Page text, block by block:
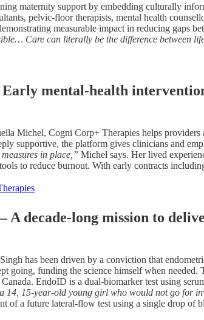
maternity support by embedding culturally
pelvic-floor therapists, mental health
measurable impact in reducing gaps
Care can literally be the difference between
mental-health
Michel, Cogni Corp+ Therapies helps
supportive, the platform gives clinicians and
in place,” Michel says. Her lived
to reduce burnout. With early contracts
decade-long mission to
has been driven by a conviction that
going, funding the science himself when
EndoID is a dual-biomarker test using
14, 15-year-old young girl who would not go for
of a future lateral-flow test using a single drop of